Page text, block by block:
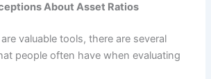
About Asset Ratios
valuable tools, there are several
people often have when evaluating